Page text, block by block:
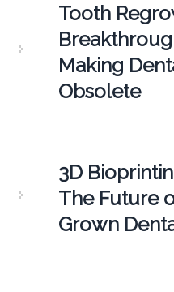
Tooth
Making
Obsolete
3D
The Future
Grown